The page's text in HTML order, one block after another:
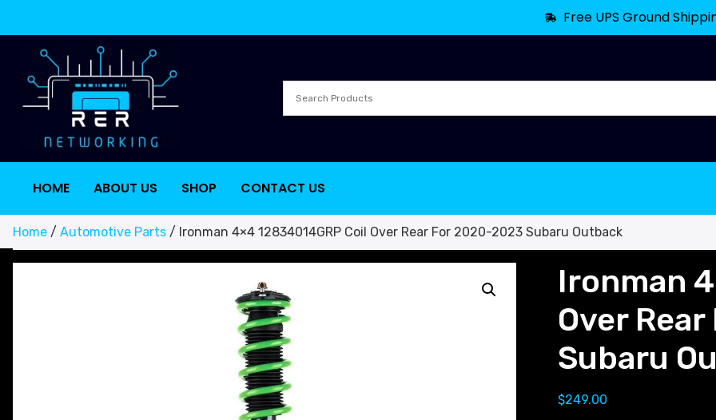
Free UPS Ground
HOME ABOUT US SHOP CONTACT US
Home / Automotive Parts / Ironman 4×4 12834014GRP Coil Over Rear For 2020-2023 Subaru Outback
Ironman
Over
Subaru
$249.00